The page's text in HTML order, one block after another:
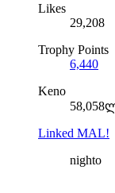
Likes
29,208
Trophy Points
6,440
Keno
Linked MAL!
nighto